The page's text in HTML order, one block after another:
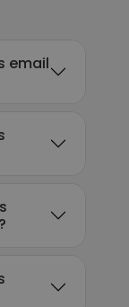
email